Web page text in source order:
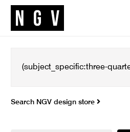
Search NGV design store